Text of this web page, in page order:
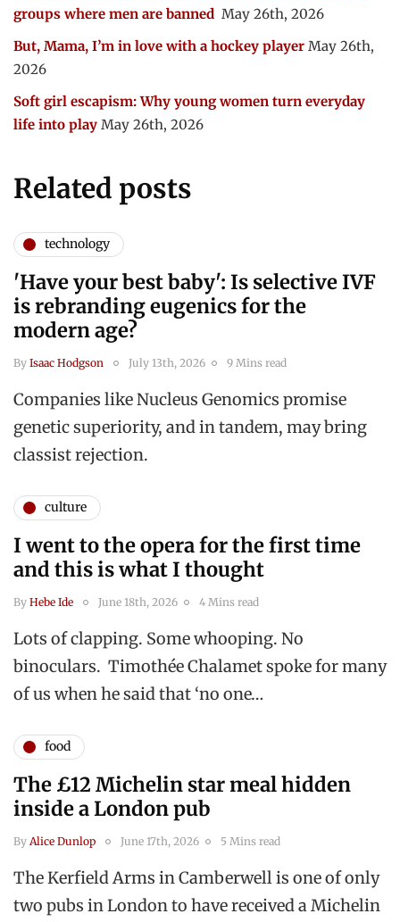
groups where men are banned May 26th, 2026
But, Mama, I’m in love with a hockey player May 26th,
2026
Soft girl escapism: Why young women turn everyday
life into play May 26th, 2026
Related posts
technology
'Have your best baby': Is selective IVF
is rebranding eugenics for the
modern age?
By Isaac Hodgson July 13th, 2026 9 Mins read
Companies like Nucleus Genomics promise
genetic superiority, and in tandem, may bring
classist rejection.
culture
I went to the opera for the first time
and this is what I thought
By Hebe Ide June 18th, 2026 4 Mins read
Lots of clapping. Some whooping. No
binoculars. Timothée Chalamet spoke for many
of us when he said that ‘no one…
food
The £12 Michelin star meal hidden
inside a London pub
By Alice Dunlop June 17th, 2026 5 Mins read
The Kerfield Arms in Camberwell is one of only
two pubs in London to have received a Michelin